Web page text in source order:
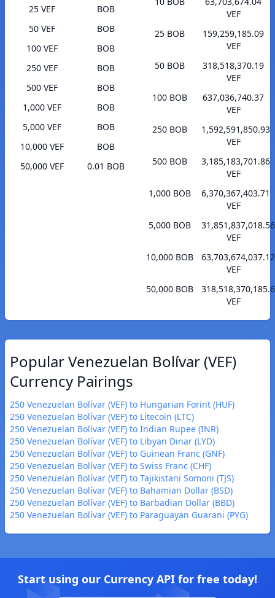
25 VEF
BOB
50 VEF
BOB
100 VEF
BOB
250 VEF
BOB
500 VEF
BOB
1,000 VEF
BOB
5,000 VEF
BOB
10,000 VEF
BOB
50,000 VEF
0.01 BOB
VEF
25 BOB
159,259,185.09
VEF
50 BOB
318,518,370.19
VEF
100 BOB
637,036,740.37
VEF
250 BOB
1,592,591,850.93
VEF
500 BOB
3,185,183,701.86
VEF
1,000 BOB
6,370,367,403.71
VEF
5,000 BOB
31,851,837,018.56
VEF
10,000 BOB
63,703,674,037.12
VEF
50,000 BOB
VEF
Popular Venezuelan Bolívar (VEF)
Currency Pairings
250 Venezuelan Bolívar (VEF) to Hungarian Forint (HUF)
250 Venezuelan Bolívar (VEF) to Litecoin (LTC)
250 Venezuelan Bolívar (VEF) to Indian Rupee (INR)
250 Venezuelan Bolívar (VEF) to Libyan Dinar (LYD)
250 Venezuelan Bolívar (VEF) to Guinean Franc (GNF)
250 Venezuelan Bolívar (VEF) to Swiss Franc (CHF)
250 Venezuelan Bolívar (VEF) to Tajikistani Somoni (TJS)
250 Venezuelan Bolívar (VEF) to Bahamian Dollar (BSD)
250 Venezuelan Bolívar (VEF) to Barbadian Dollar (BBD)
250 Venezuelan Bolívar (VEF) to Paraguayan Guarani (PYG)
Start using our Currency API for free today!